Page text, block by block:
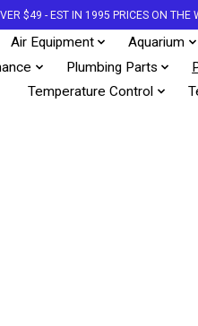
$49 - EST IN 1995 PRICES ON
Air Equipment Aquarium
Plumbing Parts
Temperature Control